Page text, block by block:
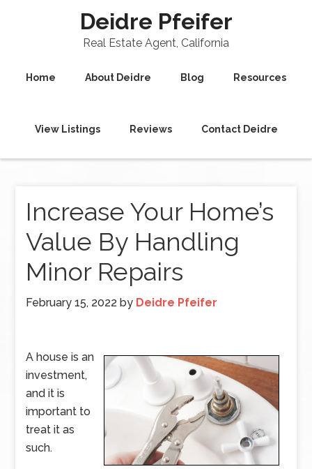
Deidre Pfeifer
Real Estate Agent, California
Home About Deidre Blog Resources
View Listings Reviews Contact Deidre
Increase Your Home’s
Value By Handling
Minor Repairs
February 15, 2022 by Deidre Pfeifer
A house is an
investment,
and it is
important to
treat it as
such.